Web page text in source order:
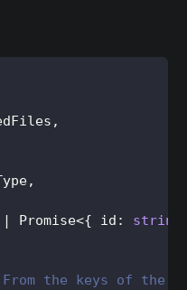
,
,
Promise<{ id : string
the keys of the